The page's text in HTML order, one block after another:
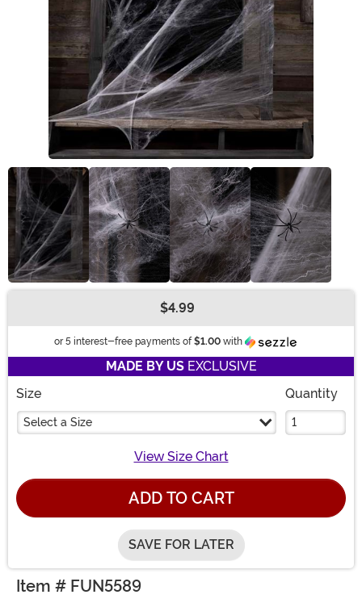
$4.99
or 5 interest-free payments of $1.00with
MADE BY USEXCLUSIVE
Size
Select a Size
Quantity
View Size Chart
ADD TO CART
SAVE FOR LATER
Item # FUN5589